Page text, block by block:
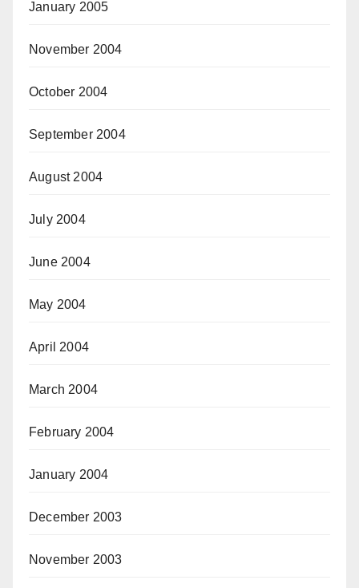
January 2005
November 2004
October 2004
September 2004
August 2004
July 2004
June 2004
May 2004
April 2004
March 2004
February 2004
January 2004
December 2003
November 2003